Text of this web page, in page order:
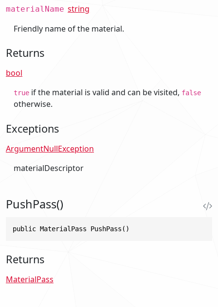
materialName string
Friendly name of the material.
Returns
bool
true if the material is valid and can be visited, false
otherwise.
Exceptions
ArgumentNullException
materialDescriptor
PushPass()
public MaterialPass PushPass()
Returns
MaterialPass